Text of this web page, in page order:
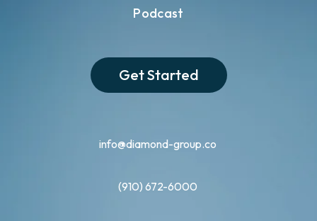
info@diamond-group.co
(910) 672-6000
Podcast
Get Started